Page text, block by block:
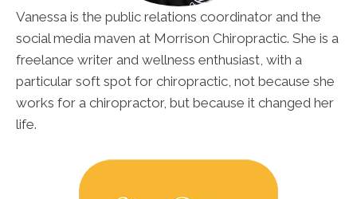
Vanessa is the public relations coordinator and the
social media maven at Morrison Chiropractic. She is a
freelance writer and wellness enthusiast, with a
particular soft spot for chiropractic, not because she
works for a chiropractor, but because it changed her
life.